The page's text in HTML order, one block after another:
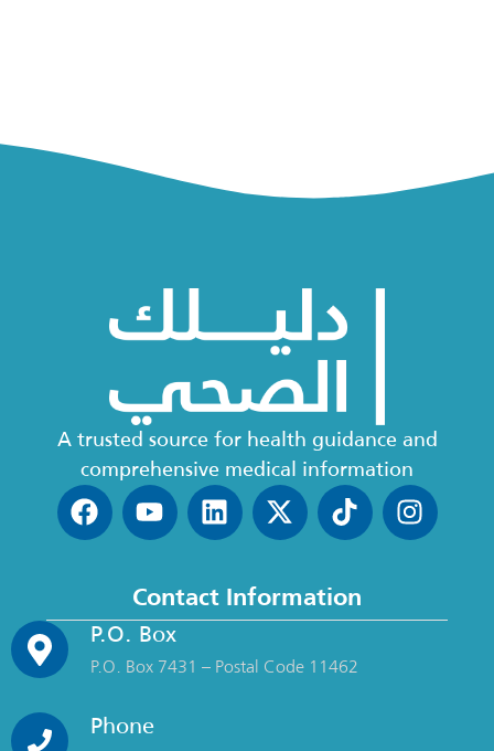
Contact Information
P.O. Box
P.O. Box 7431 – Postal Code 11462
Phone
A trusted source for health guidance and
comprehensive medical information